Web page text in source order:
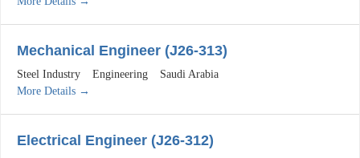
Mechanical Engineer (J26-313)
Steel Industry Engineering
Saudi Arabia
More Details
Electrical Engineer (J26-312)